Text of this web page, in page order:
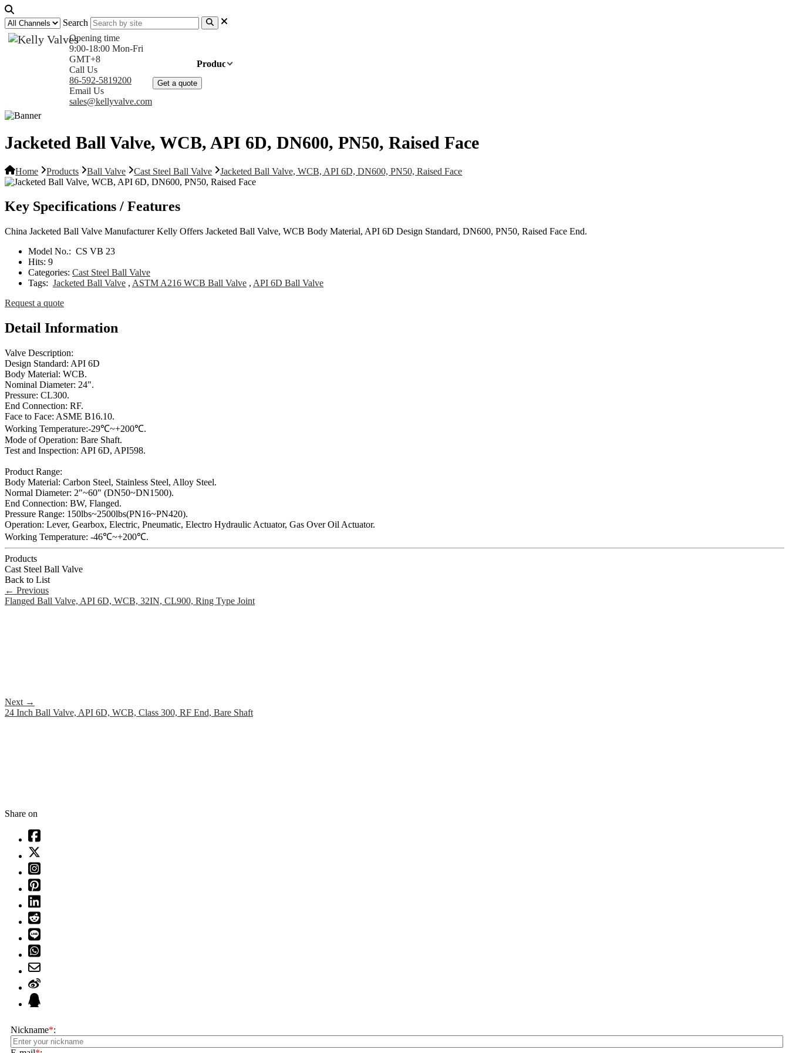
Search
Opening time
9:00-18:00 Mon-Fri
GMT+8
Call Us
86-592-5819200
Email Us
sales@kellyvalve.com
Products
Get a quote
Jacketed Ball Valve, WCB, API 6D, DN600, PN50, Raised Face
Home Products Ball Valve Cast Steel Ball Valve Jacketed Ball Valve, WCB, API 6D, DN600, PN50, Raised Face
Key Specifications / Features
China Jacketed Ball Valve Manufacturer Kelly Offers Jacketed Ball Valve, WCB Body Material, API 6D Design Standard, DN600, PN50, Raised Face End.
Model No.: CS VB 23
Hits: 9
Categories: Cast Steel Ball Valve
Tags: Jacketed Ball Valve , ASTM A216 WCB Ball Valve , API 6D Ball Valve
Request a quote
Detail Information
Valve Description:
Design Standard: API 6D
Body Material: WCB.
Nominal Diameter: 24".
Pressure: CL300.
End Connection: RF.
Face to Face: ASME B16.10.
Working Temperature:-29℃~+200℃.
Mode of Operation: Bare Shaft.
Test and Inspection: API 6D, API598.
Product Range:
Body Material: Carbon Steel, Stainless Steel, Alloy Steel.
Normal Diameter: 2"~60" (DN50~DN1500).
End Connection: BW, Flanged.
Pressure Range: 150lbs~2500lbs(PN16~PN420).
Operation: Lever, Gearbox, Electric, Pneumatic, Electro Hydraulic Actuator, Gas Over Oil Actuator.
Working Temperature: -46℃~+200℃.
Products
Cast Steel Ball Valve
Back to List
← Previous
Flanged Ball Valve, API 6D, WCB, 32IN, CL900, Ring Type Joint
Next →
24 Inch Ball Valve, API 6D, WCB, Class 300, RF End, Bare Shaft
Share on
Nickname*: